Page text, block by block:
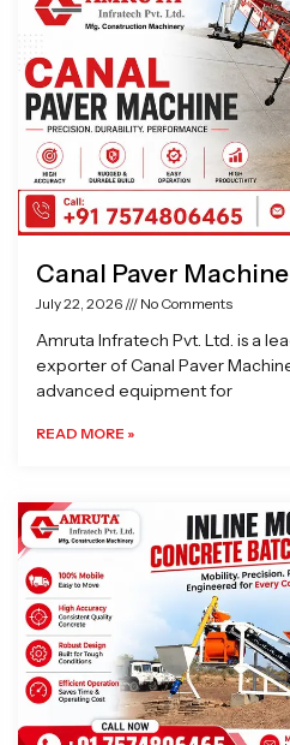
Canal Paver
July 22, 2026 No Comments
Amruta Infratech Pvt. Ltd. is a
exporter of Canal Paver
advanced equipment for
READ MORE »